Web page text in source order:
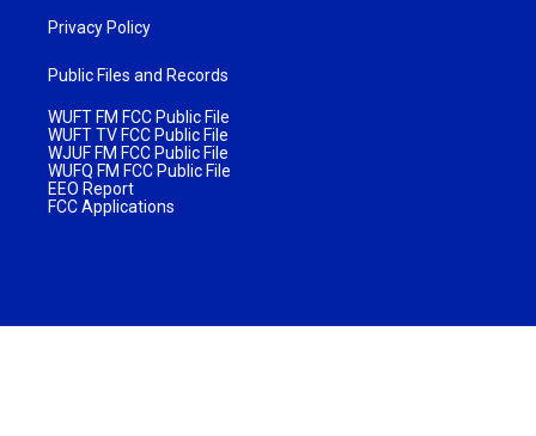
Privacy Policy
Public Files and Records
WUFT FM FCC Public File
WUFT TV FCC Public File
WJUF FM FCC Public File
WUFQ FM FCC Public File
EEO Report
FCC Applications